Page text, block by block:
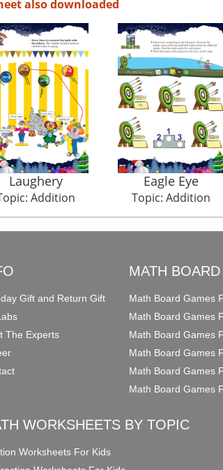
also downloaded
Laughery
Addition
Eagle Eye
Topic: Addition
Gift and Return Gift
The Experts
MATH
Math Board Games
Math Board Games
Math Board Games
Math Board Games
Math Board Games
Math Board Games
WORKSHEETS BY TOPIC
Worksheets For Kids